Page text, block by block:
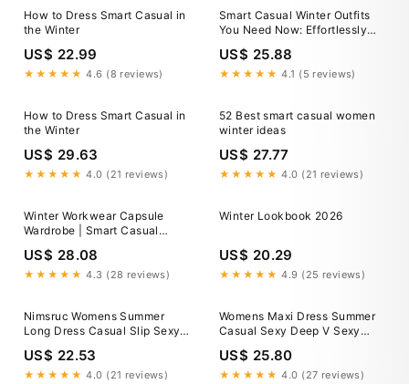
How to Dress Smart Casual in
the Winter
US$ 22.99
★★★★★ 4.6 (8 reviews)
Smart Casual Winter Outfits
You Need Now: Effortlessly
Stylish Looks 2025
US$ 25.88
★★★★★ 4.1 (5 reviews)
How to Dress Smart Casual in
the Winter
US$ 29.63
★★★★★ 4.0 (21 reviews)
52 Best smart casual women
winter ideas
US$ 27.77
★★★★★ 4.0 (21 reviews)
Winter Workwear Capsule
Wardrobe | Smart Casual
Office Outfits
US$ 28.08
★★★★★ 4.3 (28 reviews)
Winter Lookbook 2026
US$ 20.29
★★★★★ 4.9 (25 reviews)
Nimsruc Womens Summer
Long Dress Casual Slip Sexy
Slim Sleeveless Bodycon
Maxi Dresses for Women 2025
BlackB S at Amazon Women's
US$ 22.53
★★★★★ 4.0 (21 reviews)
Womens Maxi Dress Summer
Casual Sexy Deep V Sexy
Short Sleeve Dress Side Split
A Line Boho Beach Vacation
Dresses Black at Amazon
US$ 25.80
★★★★★ 4.0 (27 reviews)